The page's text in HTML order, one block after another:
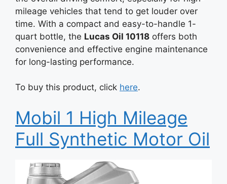
mileage vehicles that tend to get louder over
time. With a compact and easy-to-handle 1-
quart bottle, the Lucas Oil 10118 offers both
convenience and effective engine maintenance
for long-lasting performance.
To buy this product, click here.
Mobil 1 High Mileage
Full Synthetic Motor Oil